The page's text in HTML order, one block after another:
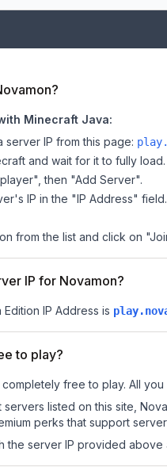
Minecraft Java:
server IP from this page:
and wait for it to fully load.
then "Add Server".
IP in the "IP Address" field.
from the list and click on
IP for Novamon?
Edition IP Address is
to play?
completely free to play. All
servers listed on this site,
perks that support
the server IP provided